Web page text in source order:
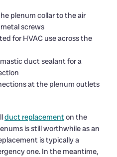
plenum collar to the air
screws
for HVAC use across the
duct sealant for a
at the plenum outlets
duct replacementon the
is still worthwhile as an
is typically a
one. In the meantime,